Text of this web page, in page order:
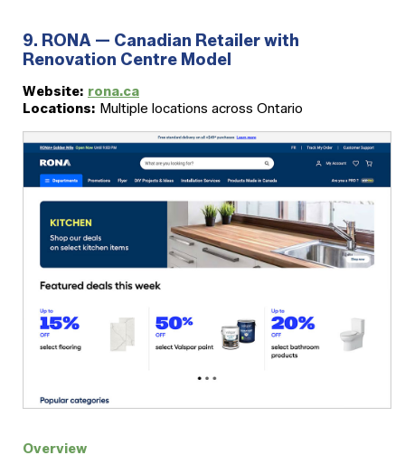
9. RONA — Canadian Retailer with
Renovation Centre Model
Website: rona.ca
Locations: Multiple locations across Ontario
Overview